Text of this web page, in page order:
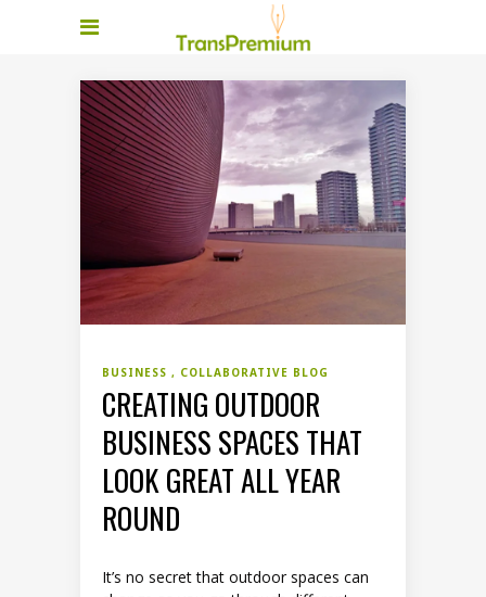
BUSINESS COLLABORATIVE BLOG
CREATING OUTDOOR
BUSINESS SPACES THAT
LOOK GREAT ALL YEAR
ROUND
It’s no secret that outdoor spaces can